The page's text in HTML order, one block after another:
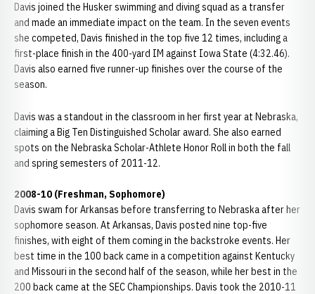
Davis joined the Husker swimming and diving squad as a transfer
and made an immediate impact on the team. In the seven events
she competed, Davis finished in the top five 12 times, including a
first-place finish in the 400-yard IM against Iowa State (4:32.46).
Davis also earned five runner-up finishes over the course of the
season.
Davis was a standout in the classroom in her first year at Nebraska,
claiming a Big Ten Distinguished Scholar award. She also earned
spots on the Nebraska Scholar-Athlete Honor Roll in both the fall
and spring semesters of 2011-12.
2008-10 (Freshman, Sophomore)
Davis swam for Arkansas before transferring to Nebraska after her
sophomore season. At Arkansas, Davis posted nine top-five
finishes, with eight of them coming in the backstroke events. Her
best time in the 100 back came in a competition against Kentucky
and Missouri in the second half of the season, while her best in the
200 back came at the SEC Championships. Davis took the 2010-11